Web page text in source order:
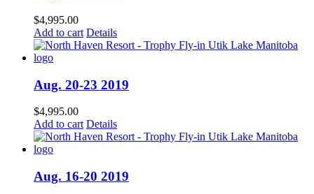
$4,995.00
Add to cart Details
Aug. 20-23 2019
$4,995.00
Add to cart Details
Aug. 16-20 2019